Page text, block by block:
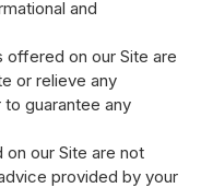
and
on our Site are
or relieve any
guarantee any
our Site are not
provided by your